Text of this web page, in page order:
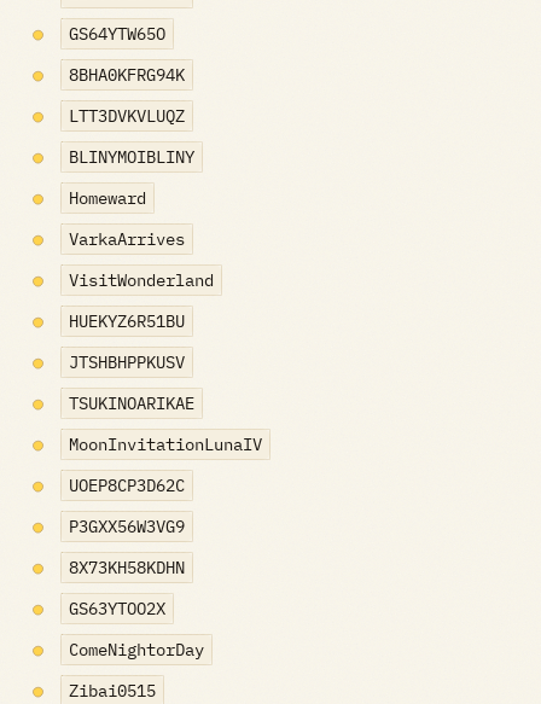
GS64YTW65O
8BHA0KFRG94K
LTT3DVKVLUQZ
BLINYMOIBLINY
Homeward
VarkaArrives
VisitWonderland
HUEKYZ6R51BU
JTSHBHPPKUSV
TSUKINOARIKAE
MoonInvitationLunaIV
UOEP8CP3D62C
P3GXX56W3VG9
8X73KH58KDHN
GS63YTOO2X
ComeNightorDay
Zibai0515